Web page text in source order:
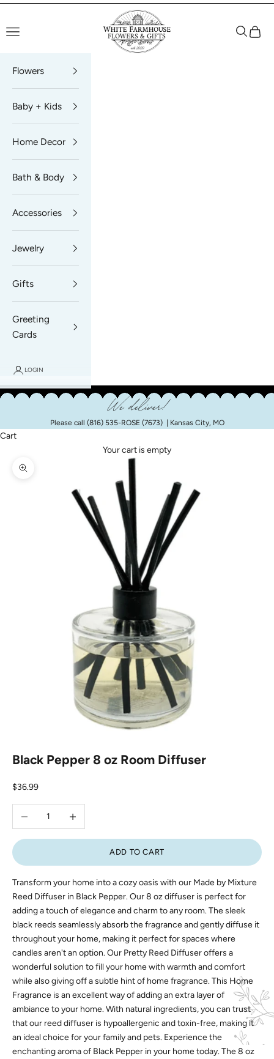
White Farmhouse Flowers
Navigation menu Search
Cart
Flowers
Baby + Kids
Home Decor
Bath & Body
Accessories
Jewelry
Gifts
Greeting
Cards
LOGIN
We deliver!
Please call (816) 535-ROSE (7673)| Kansas City, MO
Cart
Your cart is empty
Zoom picture
Black Pepper 8 oz Room Diffuser
Sale price
$36.99
Decrease quantity
ADD TO CART
Transform your home into a cozy oasis with our Made by Mixture
Reed Diffuser in Black Pepper. Our 8 oz diffuser is perfect for
adding a touch of elegance and charm to any room. The sleek
black reeds seamlessly absorb the fragrance and gently diffuse it
throughout your home, making it perfect for spaces where
candles aren't an option. Our Pretty Reed Diffuser offers a
wonderful solution to fill your home with warmth and comfort
while also giving off a subtle hint of home fragrance. This Home
Fragrance is an excellent way of adding an extra layer of
ambiance to your home. With natural ingredients, you can trust
that our reed diffuser is hypoallergenic and toxin-free, making it
an ideal choice for your family and pets. Experience the
enchanting aroma of Black Pepper in your home today. The 8 oz